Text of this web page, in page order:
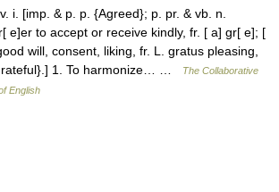
i. [imp. & p. p. {Agreed}; p. pr. & vb. n.
e]er to accept or receive kindly, fr. [ a] gr[ e]; [
will, consent, liking, fr. L. gratus pleasing,
1. To harmonize… …
The Collaborative
English